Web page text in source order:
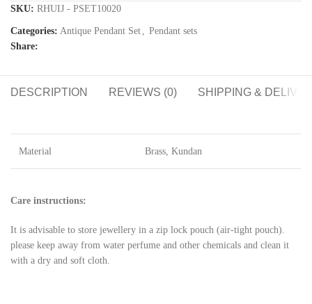
SKU: RHUIJ - PSET10020
Categories: Antique Pendant Set
Pendant sets
Share:
DESCRIPTION REVIEWS (0) SHIPPING &
Material Brass, Kundan
Care instructions:
It is advisable to store jewellery in a zip lock pouch (air-tight pouch).
please keep away from water perfume and other chemicals and clean it
with a dry and soft cloth.